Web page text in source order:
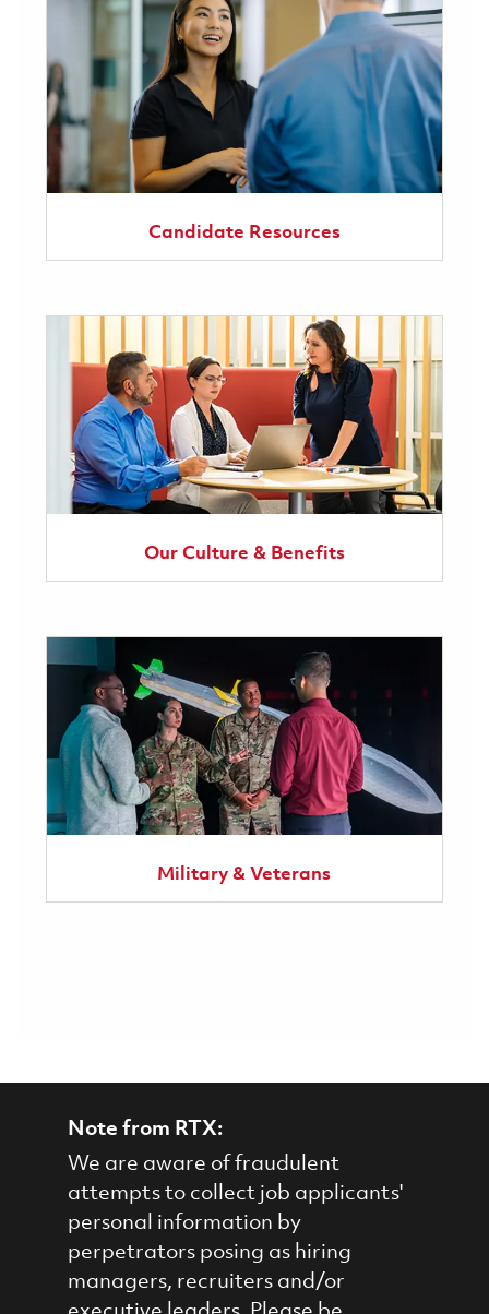
Candidate Resources
Our Culture & Benefits
Military & Veterans
Note from RTX:
We are aware of fraudulent
attempts to collect job applicants'
personal information by
perpetrators posing as hiring
managers, recruiters and/or